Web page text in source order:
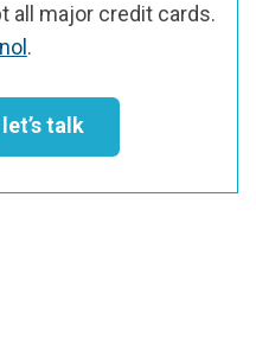
all major credit cards.
.
talk